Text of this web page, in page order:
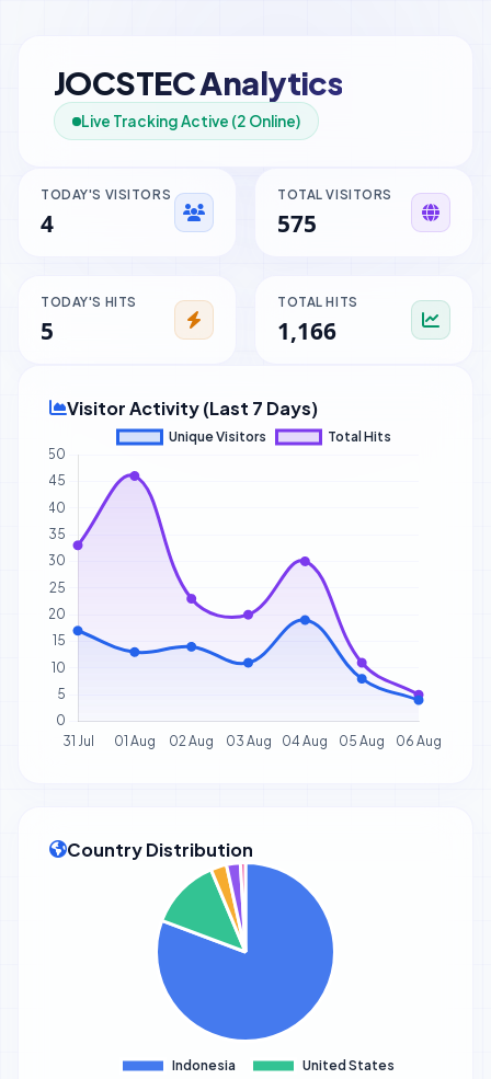
JOCSTEC Analytics
Live Tracking Active (2 Online)
TODAY'S VISITORS
4
TOTAL VISITORS
575
TODAY'S HITS
5
TOTAL HITS
1,166
Visitor Activity (Last 7 Days)
Country Distribution